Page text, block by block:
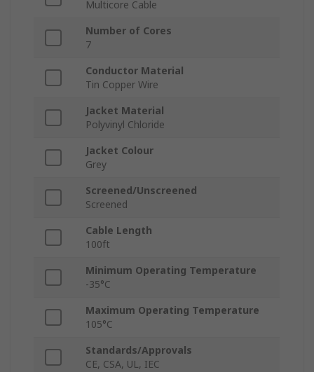
Multicore Cable
Number of Cores
7
Conductor Material
Tin Copper Wire
Jacket Material
Polyvinyl Chloride
Jacket Colour
Grey
Screened/Unscreened
Screened
Cable Length
100ft
Minimum Operating Temperature
-35°C
Maximum Operating Temperature
105°C
Standards/Approvals
CE, CSA, UL, IEC